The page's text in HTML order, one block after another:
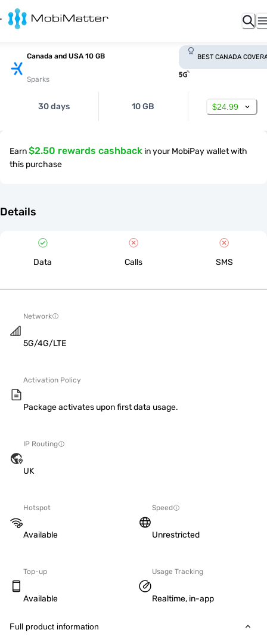
Canada and USA 10 GB
Sparks
BEST CANADA
30 days 10 GB $24.99
Earn$2.50 rewards cashback in your MobiPay wallet with
this purchase
Details
Data Calls SMS
Network
5G/4G/LTE
Activation Policy
Package activates upon first data usage.
IP Routing
UK
Hotspot
Available
Speed
Unrestricted
Top-up
Available
Usage Tracking
Realtime, in-app
Full product information